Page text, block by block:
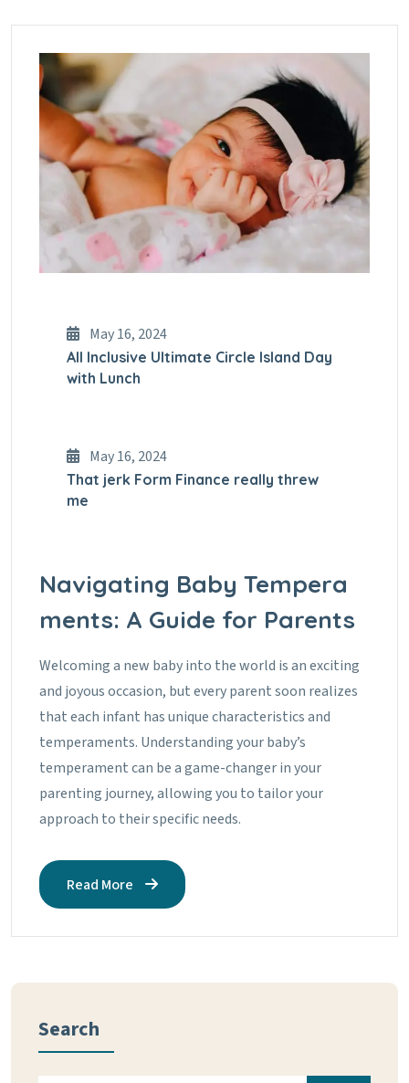
May 16, 2024
All Inclusive Ultimate Circle Island Day
with Lunch
May 16, 2024
That jerk Form Finance really threw
me
Navigating Baby Tempera
ments: A Guide for Parents
Welcoming a new baby into the world is an exciting
and joyous occasion, but every parent soon realizes
that each infant has unique characteristics and
temperaments. Understanding your baby’s
temperament can be a game-changer in your
parenting journey, allowing you to tailor your
approach to their specific needs.
Read More
Search